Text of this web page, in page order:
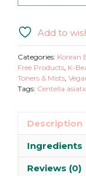
Add to
Categories: Korean
Free Products, K-
Toners & Mists,
Tags: Centella
Description
Ingredients
Reviews (0)